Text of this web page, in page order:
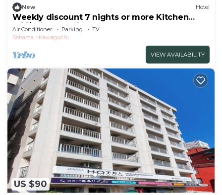
New Hotel
Weekly discount 7 nights or more Kitchen
utili/Saitama Saitama
Air Conditioner Parking
TV
Saitama
Kawaguchi
VIEW AVAILABILITY
US $90